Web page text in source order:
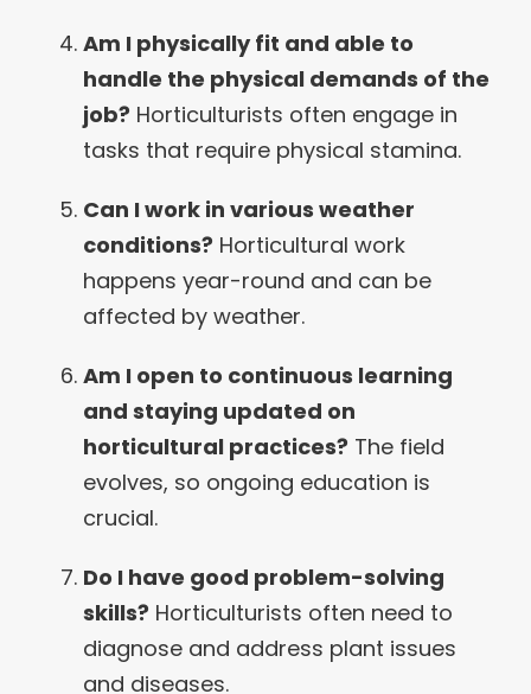
Am I physically fit and able to
handle the physical demands of the
job? Horticulturists often engage in
tasks that require physical stamina.
Can I work in various weather
conditions? Horticultural work
happens year-round and can be
affected by weather.
Am I open to continuous learning
and staying updated on
horticultural practices? The field
evolves, so ongoing education is
crucial.
Do I have good problem-solving
skills? Horticulturists often need to
diagnose and address plant issues
and diseases.